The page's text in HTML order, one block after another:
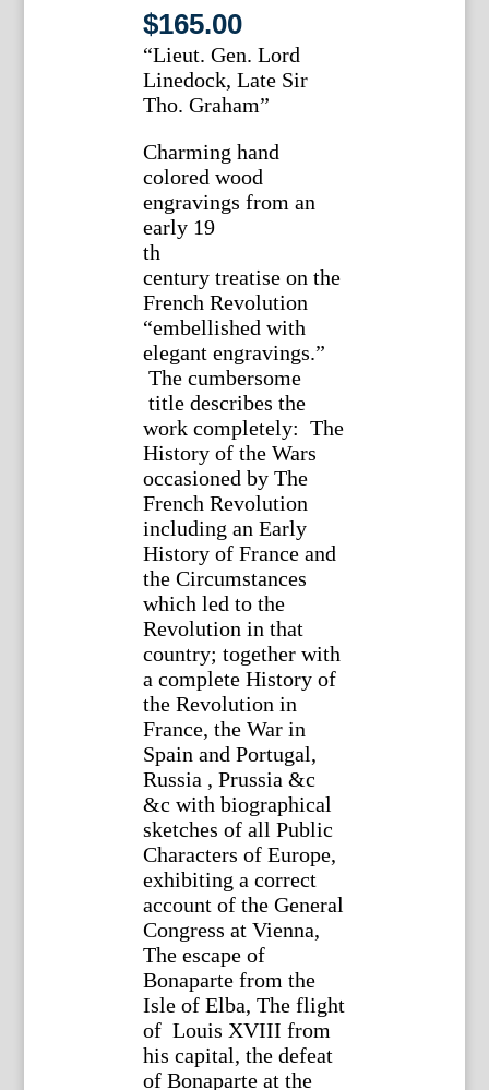
$165.00
“Lieut. Gen. Lord
Linedock, Late Sir
Tho. Graham”
Charming hand
colored wood
engravings from an
early 19
th
century treatise on the
French Revolution
“embellished with
elegant engravings.”
The cumbersome
title describes the
work completely: The
History of the Wars
occasioned by The
French Revolution
including an Early
History of France and
the Circumstances
which led to the
Revolution in that
country; together with
a complete History of
the Revolution in
France, the War in
Spain and Portugal,
Russia , Prussia &c
&c with biographical
sketches of all Public
Characters of Europe,
exhibiting a correct
account of the General
Congress at Vienna,
The escape of
Bonaparte from the
Isle of Elba, The flight
of Louis XVIII from
his capital, the defeat
of Bonaparte at the